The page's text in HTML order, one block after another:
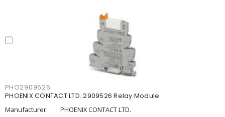
PHO2909526
PHOENIX CONTACT LTD. 2909526 Relay Module
Manufacturer:
PHOENIX CONTACT LTD.